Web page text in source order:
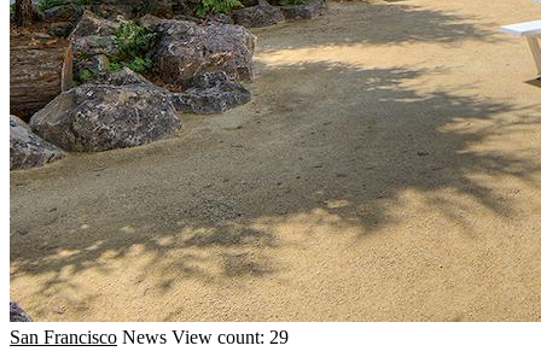
San Francisco News View count: 29